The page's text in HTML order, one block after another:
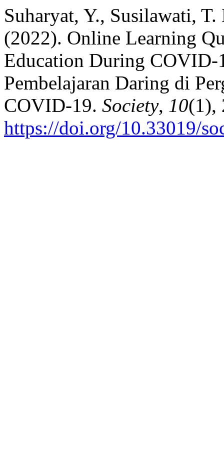
Suharyat, Y., Susilawati,
(2022). Online Learning
Education During COVID-
Pembelajaran Daring di
COVID-19. Society, 10(1),
https://doi.org/10.33019/